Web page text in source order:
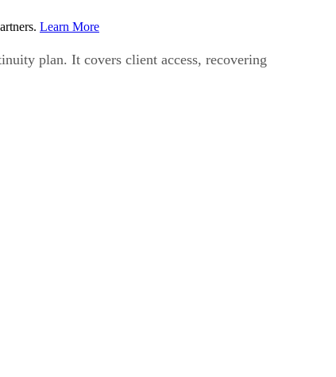
Learn More
plan. It covers client access, recovering